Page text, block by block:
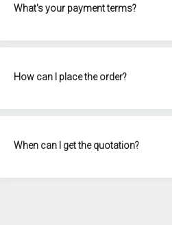
What's your payment terms?
How can I place the order?
When can I get the quotation?